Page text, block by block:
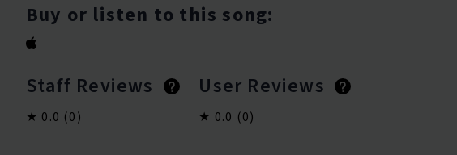
Buy or listen to this song:
Staff Reviews
0.0 (0)
User Reviews
0.0 (0)